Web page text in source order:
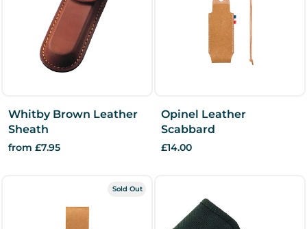
Whitby Brown Leather
Sheath
from £7.95
Opinel Leather
Scabbard
£14.00
Sold Out